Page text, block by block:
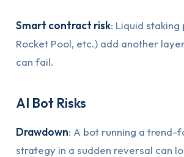
Smart contract risk: Liquid
Rocket Pool, etc.) add another
can fail.
AI Bot Risks
Drawdown: A bot running a trend-
strategy in a sudden reversal can